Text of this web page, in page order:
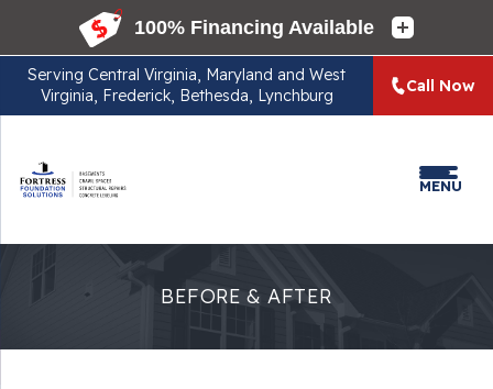
Serving Central Virginia, Maryland and West
Virginia, Frederick, Bethesda, Lynchburg
Call Now
MENU
BEFORE & AFTER